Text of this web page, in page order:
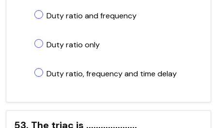
Duty ratio and frequency
Duty ratio only
Duty ratio, frequency and time delay
53. The triac is .....................